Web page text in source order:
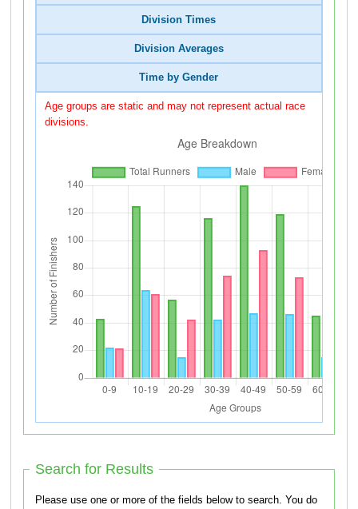
Division Times
Division Averages
Time by Gender
Age groups are static and may not represent actual race
divisions.
Search for Results
Please use one or more of the fields below to search. You do